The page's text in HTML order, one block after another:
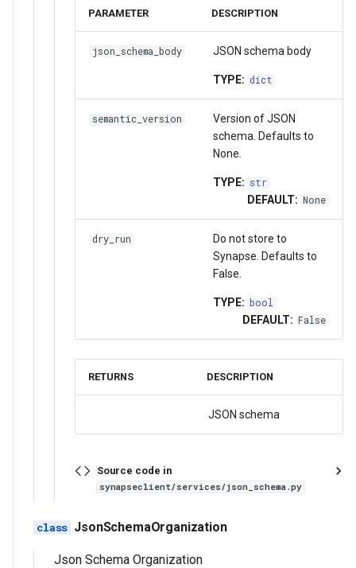
PARAMETER DESCRIPTION
json_schema_body JSON schema body
TYPE: dict
semantic_version
Version of JSON
schema. Defaults to
None.
TYPE: str
DEFAULT: None
dry_run
Do not store to
Synapse. Defaults to
False.
TYPE: bool
DEFAULT: False
RETURNS DESCRIPTION
JSON schema
Source code in
synapseclient/services/json_schema.py
JsonSchemaOrganization
Json Schema Organization